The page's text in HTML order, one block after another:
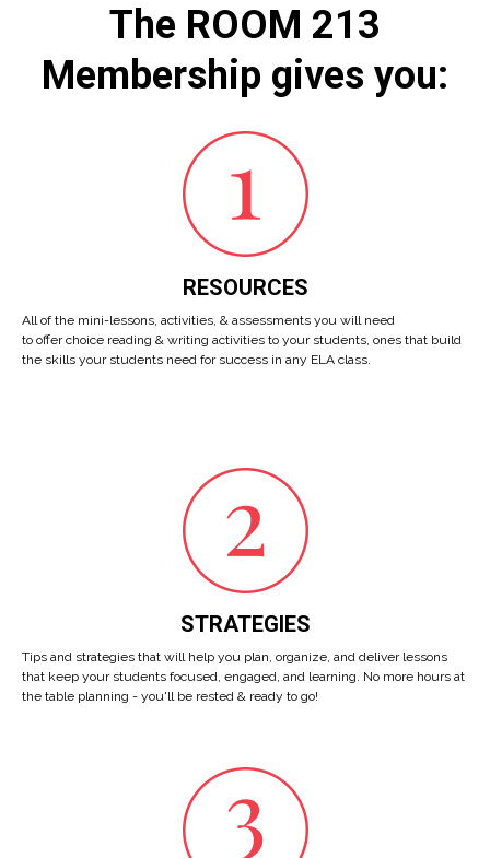
The ROOM 213
Membership gives you:
RESOURCES
All of the mini-lessons, activities, & assessments you will need
to offer choice reading & writing activities to your students, ones that build
the skills your students need for success in any ELA class.
STRATEGIES
Tips and strategies that will help you plan, organize, and deliver lessons
that keep your students focused, engaged, and learning. No more hours at
the table planning - you'll be rested & ready to go!